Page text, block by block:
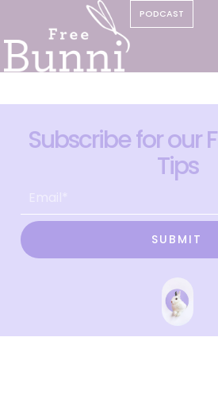
PODCAST
Subscribe for our
Tips
SUBMIT